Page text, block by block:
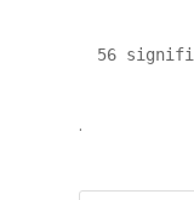
56
.